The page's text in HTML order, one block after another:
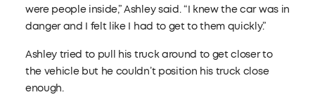
were people inside,” Ashley said. “I knew the car was in
danger and I felt like I had to get to them quickly.”
Ashley tried to pull his truck around to get closer to
the vehicle but he couldn’t position his truck close
enough.